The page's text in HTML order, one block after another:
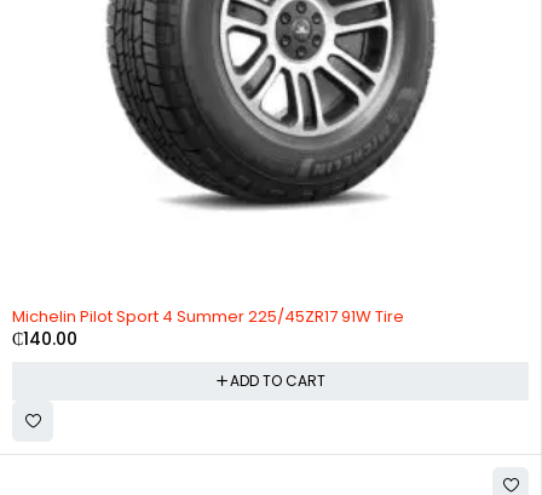
Michelin Pilot Sport 4 Summer 225/45ZR17 91W Tire
₵140.00
ADD TO CART